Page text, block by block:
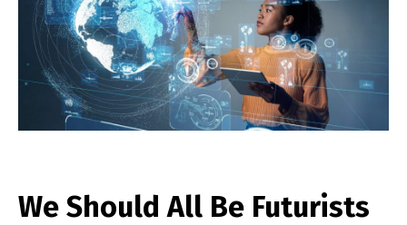
We Should All Be Futurists